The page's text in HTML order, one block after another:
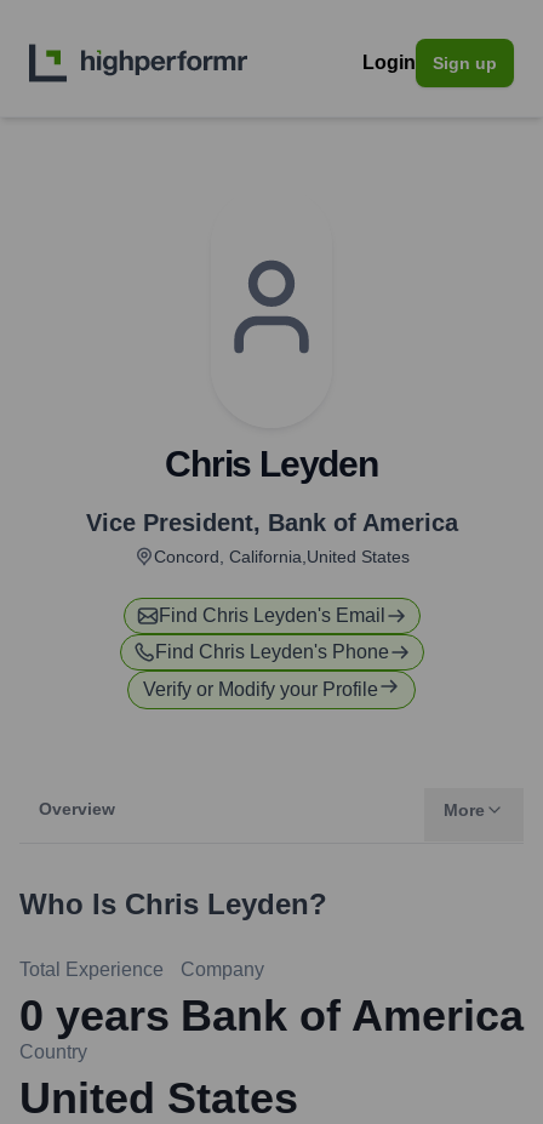
Login Sign up
Chris Leyden
Vice President, Bank of America
Concord, California,United States
Find Chris Leyden's Email
Find Chris Leyden's Phone
Verify or Modify your Profile
Overview More
Who Is Chris Leyden?
Total Experience
0 years
Company
Bank of America
Country
United States